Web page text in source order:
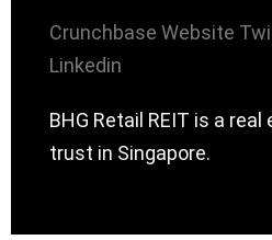
Crunchbase Website
Linkedin
BHG Retail REIT is a
trust in Singapore.